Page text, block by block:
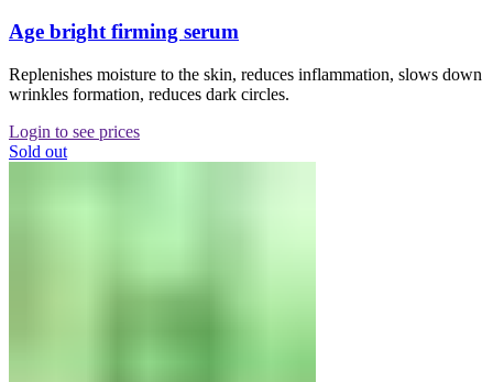
Age bright firming serum
Replenishes moisture to the skin, reduces inflammation, slows down
wrinkles formation, reduces dark circles.
Login to see prices
Sold out